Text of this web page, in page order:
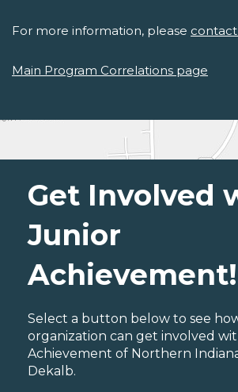
For more information, please contact
Main Program Correlations page
Get Involved
Junior
Achievement!
Select a button below to see
organization can get involved
Achievement of Northern
Dekalb.